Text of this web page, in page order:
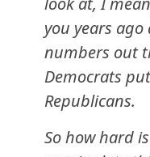
you years
numbers out
Democrats
Republicans.
So how hard